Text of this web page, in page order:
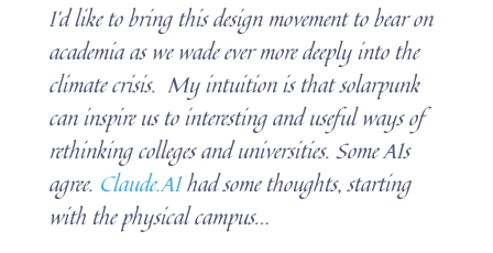
I’d like to bring this design movement to bear on
academia as we wade ever more deeply into the
climate crisis. My intuition is that solarpunk
can inspire us to interesting and useful ways of
rethinking colleges and universities. Some AIs
agree. Claude.AIhad some thoughts, starting
with the physical campus…